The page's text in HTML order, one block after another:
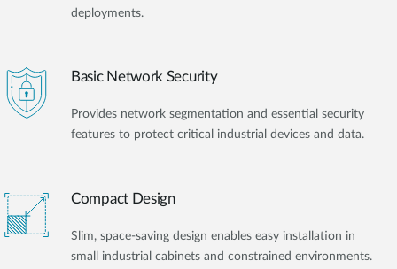
deployments.
Basic Network Security
Provides network segmentation and essential security
features to protect critical industrial devices and data.
Compact Design
Slim, space-saving design enables easy installation in
small industrial cabinets and constrained environments.